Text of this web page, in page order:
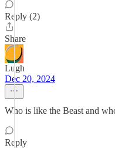
Reply (2)
Share
Lugh
Dec 20, 2024
Who is like the Beast and
Reply